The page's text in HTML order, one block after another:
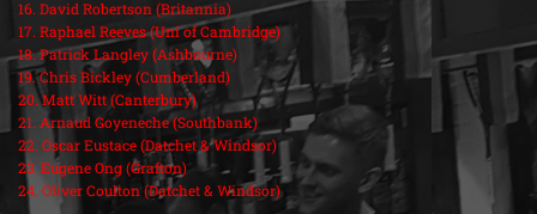
16. David Robertson (Britannia)
17. Raphael Reeves (Uni of Cambridge)
18. Patrick Langley (Ashbourne)
19. Chris Bickley (Cumberland)
20. Matt Witt (Canterbury)
21. Arnaud Goyeneche (Southbank)
22. Oscar Eustace (Datchet & Windsor)
23. Eugene Ong (Grafton)
24. Oliver Coulton (Datchet & Windsor)